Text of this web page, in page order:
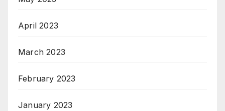
April 2023
March 2023
February 2023
January 2023